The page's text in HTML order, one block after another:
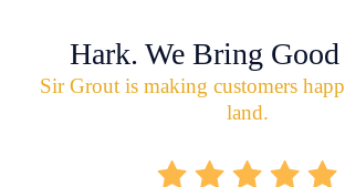
Hark. We Bring
Sir Grout is making customers
land.